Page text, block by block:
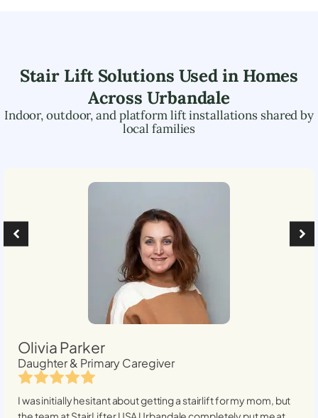
Stair Lift Solutions Used in Homes
AcrossUrbandale
Indoor, outdoor, and platform lift installations shared by
local families
Olivia Parker
Daughter & Primary Caregiver
I was initially hesitant about getting a stairlift for my mom, but